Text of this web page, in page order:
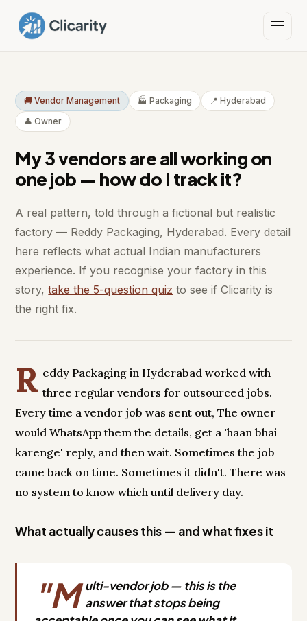
🚚 Vendor Management 🏭 Packaging
📍 Hyderabad
👤 Owner
My 3 vendors are all working on
one job — how do I track it?
A real pattern, told through a fictional but realistic
factory — Reddy Packaging, Hyderabad. Every detail
here reflects what actual Indian manufacturers
experience. If you recognise your factory in this
story,take the 5-question quiz to see if Clicarity is
the right fix.
R eddy Packaging in Hyderabad worked with
three regular vendors for outsourced jobs.
Every time a vendor job was sent out, The owner
would WhatsApp them the details, get a 'haan bhai
karenge' reply, and then wait. Sometimes the job
came back on time. Sometimes it didn't. There was
no system to know which until delivery day.
What actually causes this — and what fixes it
"M ulti-vendor job — this is the
answer that stops being